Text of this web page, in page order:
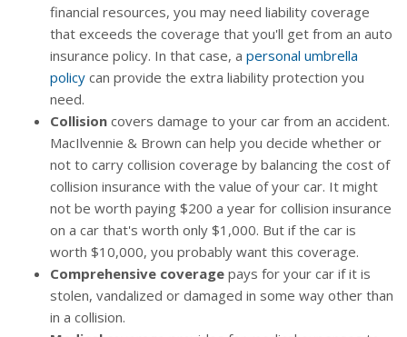
financial resources, you may need liability coverage
that exceeds the coverage that you'll get from an auto
insurance policy. In that case, a personal umbrella
policy can provide the extra liability protection you
need.
Collision covers damage to your car from an accident.
MacIlvennie & Brown can help you decide whether or
not to carry collision coverage by balancing the cost of
collision insurance with the value of your car. It might
not be worth paying $200 a year for collision insurance
on a car that's worth only $1,000. But if the car is
worth $10,000, you probably want this coverage.
Comprehensive coverage pays for your car if it is
stolen, vandalized or damaged in some way other than
in a collision.